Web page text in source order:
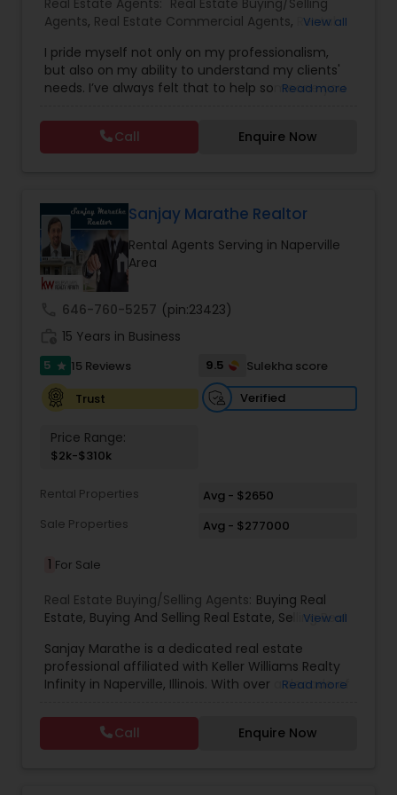
Real Estate Agents: Real Estate Buying/Selling
Agents, Real Estate Commercial Agents, Rental
Agents,Sellers Agents
View all
I pride myself not only on my professionalism,
but also on my ability to understand my clients'
needs. I’ve always felt that to help someone you
you have with your real estate agent can be a
valuable one indeed. Whether buying,
selling,renting,investing or just curious to learn
Read more
Call Enquire Now
Sanjay Marathe Realtor
Rental Agents Serving in Naperville
Area
646-760-5257 (pin:23423)
15 Years in Business
5 star 15 Reviews 9.5
Sulekha score
Trust
Verified
Price Range:
$2k-$310k
Rental Properties
Avg - $2650
Sale Properties
Avg - $277000
1 For Sale
Real Estate Buying/Selling Agents: Buying Real
Estate, Buying And Selling Real Estate, Selling Real
New Home Buyers ,Best Real Estate Agent
View all
Sanjay Marathe is a dedicated real estate
professional affiliated with Keller Williams Realty
Infinity in Naperville, Illinois. With over a decade of
Illinois, Florida, and Texas, he has built a strong
foundation in the industry. His transition into a
full-time Realtor® reflects his passion for helping
Read more
Call Enquire Now